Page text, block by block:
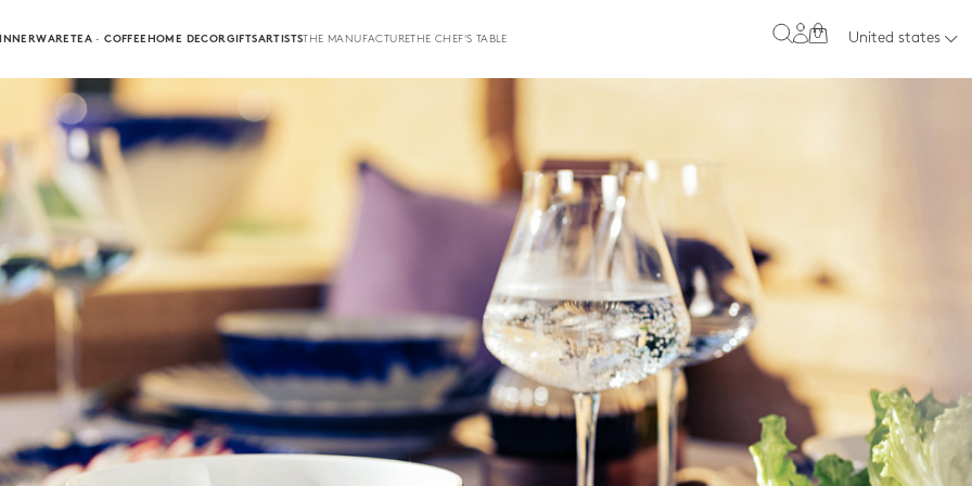
TEA · COFFEEHOME DECORGIFTSARTISTSTHE MANUFACTURETHE CHEF'S TABLE 0 United states